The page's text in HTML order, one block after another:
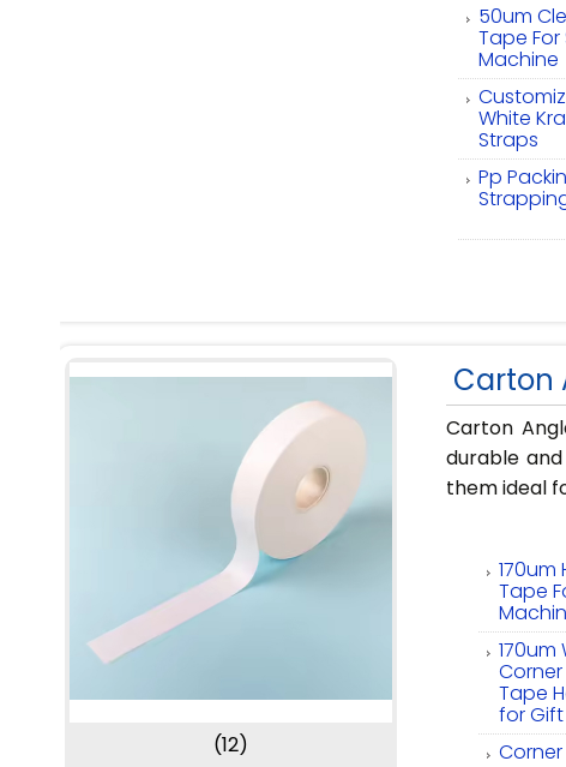
50um
Tape
Machine
White
Straps
Pp
(12)
Carton
Carton
durable
them ideal
170um
Tape
Tape
for